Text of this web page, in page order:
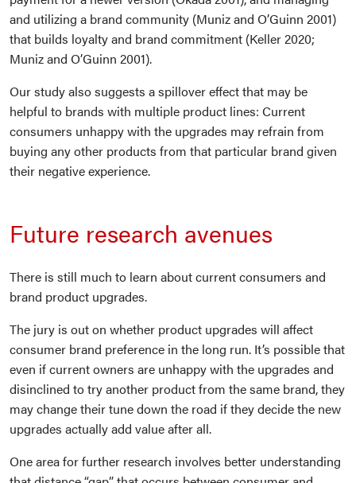
and utilizing a brand community (Muniz and O’Guinn 2001)
that builds loyalty and brand commitment (Keller 2020;
Muniz and O’Guinn 2001).
Our study also suggests a spillover effect that may be
helpful to brands with multiple product lines: Current
consumers unhappy with the upgrades may refrain from
buying any other products from that particular brand given
their negative experience.
Future research avenues
There is still much to learn about current consumers and
brand product upgrades.
The jury is out on whether product upgrades will affect
consumer brand preference in the long run. It’s possible that
even if current owners are unhappy with the upgrades and
disinclined to try another product from the same brand, they
may change their tune down the road if they decide the new
upgrades actually add value after all.
One area for further research involves better understanding